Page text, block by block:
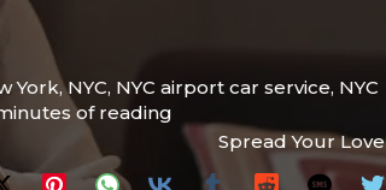
York,NYC, NYC airport car service, NYC
of reading
Spread Your Love